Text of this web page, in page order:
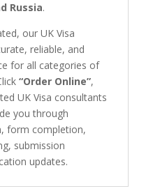
Russia.
our UK Visa
reliable, and
for all categories of
“Order Online”,
UK Visa consultants
you through
form completion,
submission
updates.